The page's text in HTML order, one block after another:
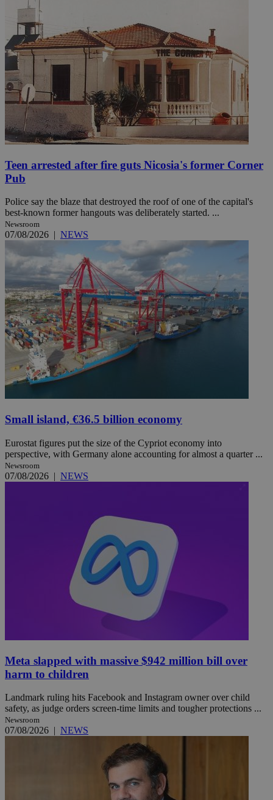
Teen arrested after fire guts Nicosia's former Corner
Pub
Police say the blaze that destroyed the roof of one of the capital's
best-known former hangouts was deliberately started. ...
Newsroom
07/08/2026 | NEWS
Small island, €36.5 billion economy
Eurostat figures put the size of the Cypriot economy into
perspective, with Germany alone accounting for almost a quarter ...
Newsroom
07/08/2026 | NEWS
Meta slapped with massive $942 million bill over
harm to children
Landmark ruling hits Facebook and Instagram owner over child
safety, as judge orders screen-time limits and tougher protections ...
Newsroom
07/08/2026 | NEWS